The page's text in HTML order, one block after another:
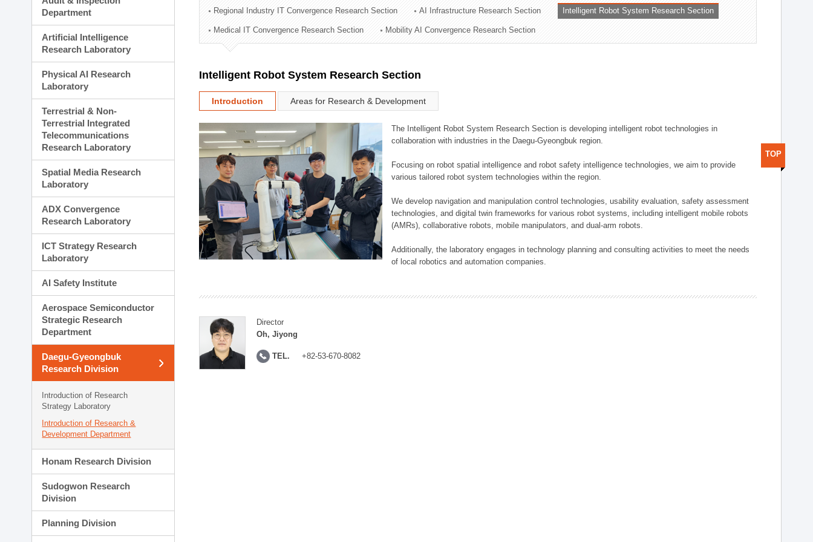
Technology Commercialization Division
Administration Division
External Relations Division
Department
Artificial Intelligence
Research Laboratory
Physical AI Research
Laboratory
Terrestrial & Non-
Terrestrial Integrated
Telecommunications
Research Laboratory
Spatial Media Research
Laboratory
ADX Convergence
Research Laboratory
ICT Strategy Research
Laboratory
AI Safety Institute
Aerospace Semiconductor
Strategic Research
Department
Daegu-Gyeongbuk
Research Division
Introduction of Research
Strategy Laboratory
Introduction of Research &
Development Department
Honam Research Division
Sudogwon Research
Division
Planning Division
Regional Industry IT Convergence Research Section AI Infrastructure Research Section Intelligent Robot System Research Section
Medical IT Convergence Research Section Mobility AI Convergence Research Section
Intelligent Robot System Research Section
Introduction Areas for Research & Development
The Intelligent Robot System Research Section is developing intelligent robot technologies in
collaboration with industries in the Daegu-Gyeongbuk region.
Focusing on robot spatial intelligence and robot safety intelligence technologies, we aim to provide
various tailored robot system technologies within the region.
We develop navigation and manipulation control technologies, usability evaluation, safety assessment
technologies, and digital twin frameworks for various robot systems, including intelligent mobile robots
(AMRs), collaborative robots, mobile manipulators, and dual-arm robots.
Additionally, the laboratory engages in technology planning and consulting activities to meet the needs
of local robotics and automation companies.
Director
Oh, Jiyong
TEL. +82-53-670-8082
TOP